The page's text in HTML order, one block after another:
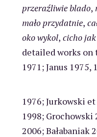
przeraźliwie blado,
mało przydatnie,
oko wykol, cicho
detailed works on
1971; Janus 1975,
1976; Jurkowski
1998; Grochowski
2006; Bałabaniak